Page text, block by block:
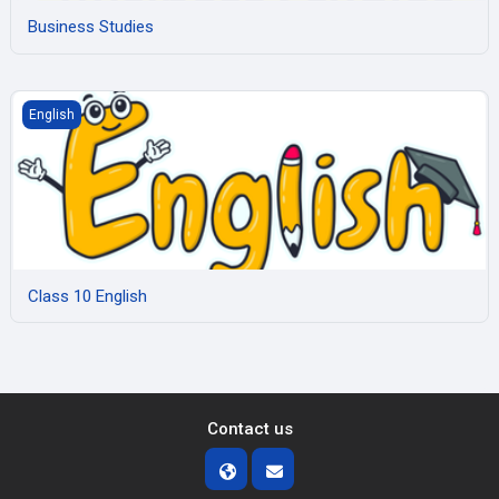
Business Studies
Class 10 English
English
Class 10 English
Contact us